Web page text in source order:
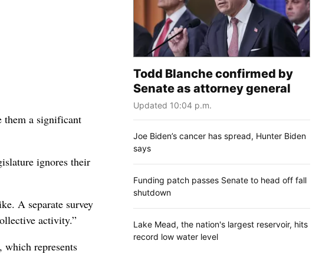
them a significant
ignores their
A separate survey
activity.”
which represents
Todd Blanche confirmed by
Senate as attorney general
Updated 10:04 p.m.
Joe Biden’s cancer has spread, Hunter Biden
says
Funding patch passes Senate to head off fall
shutdown
Lake Mead, the nation's largest reservoir, hits
record low water level